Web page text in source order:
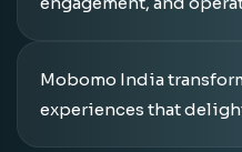
Mobomo India
experiences that